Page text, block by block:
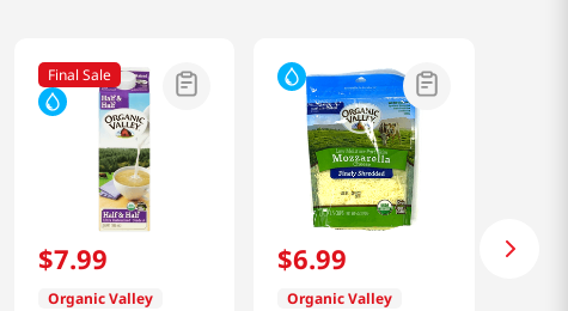
Final Sale
$7.99
Organic Valley
$6.99
Organic Valley